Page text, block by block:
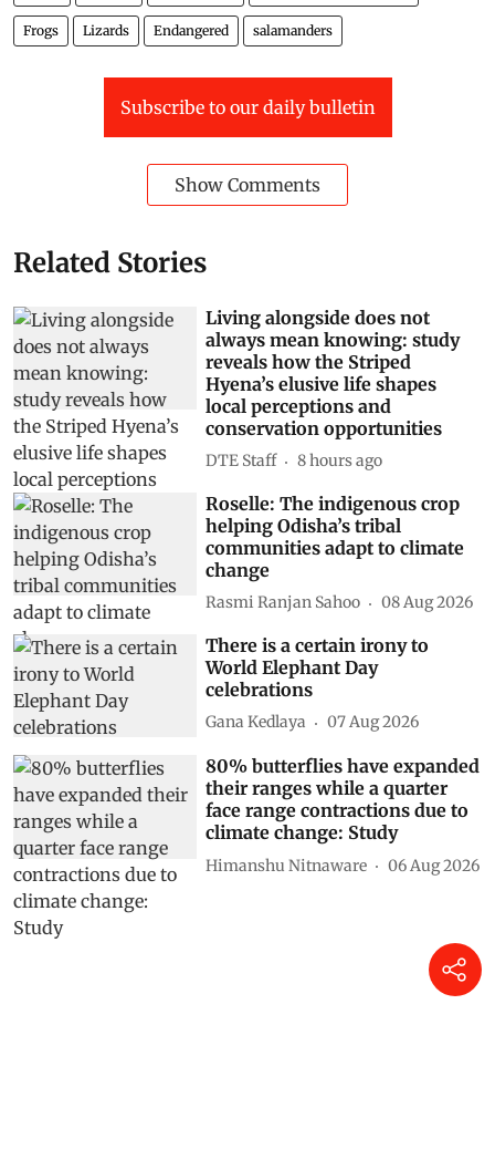
Frogs Lizards Endangered salamanders
Subscribe to our daily bulletin
Show Comments
Related Stories
Living alongside does not
always mean knowing: study
reveals how the Striped
Hyena’s elusive life shapes
local perceptions and
conservation opportunities
DTE Staff 8 hours ago
Roselle: The indigenous crop
helping Odisha’s tribal
communities adapt to climate
change
Rasmi Ranjan Sahoo 08 Aug 2026
There is a certain irony to
World Elephant Day
celebrations
Gana Kedlaya 07 Aug 2026
80% butterflies have expanded
their ranges while a quarter
face range contractions due to
climate change: Study
Himanshu Nitnaware 06 Aug 2026